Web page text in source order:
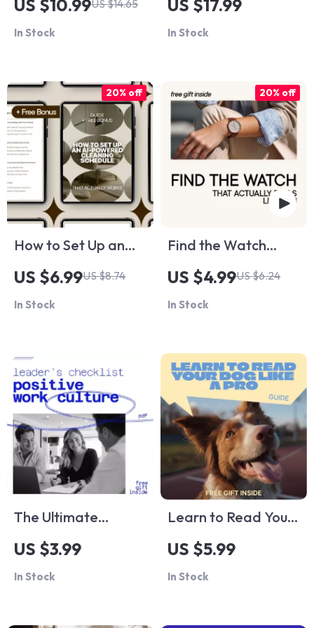
Paycheck Living:
Your Step-by-Step
Freedom
US $10.99US $14.65
In Stock
Smarter Travel: The
Ultimate Guide for
US $17.99
In Stock
How to Set Up an
AI-Powered
Cleaning Schedule
That Actually Works
schedule setup
US $6.99US $8.74
20% off
In Stock
Find the Watch
That Actually Feels
Like You: The
Ultimate Guide to
for Your Style
US $4.99US $6.24
20% off
In Stock
The Ultimate
Positive Work
Culture Leader’s
Checklist: How to
Work Culture as a
US $3.99
In Stock
Learn to Read Your
Dog Like a Pro –
Digital Guide to
Understanding Dog
Calm, Confident
US $5.99
In Stock